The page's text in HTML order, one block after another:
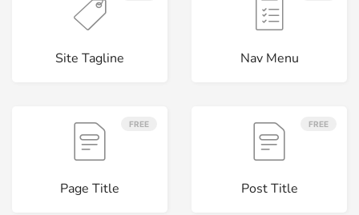
Site Tagline Nav Menu
FREE
Page Title
FREE
Post Title